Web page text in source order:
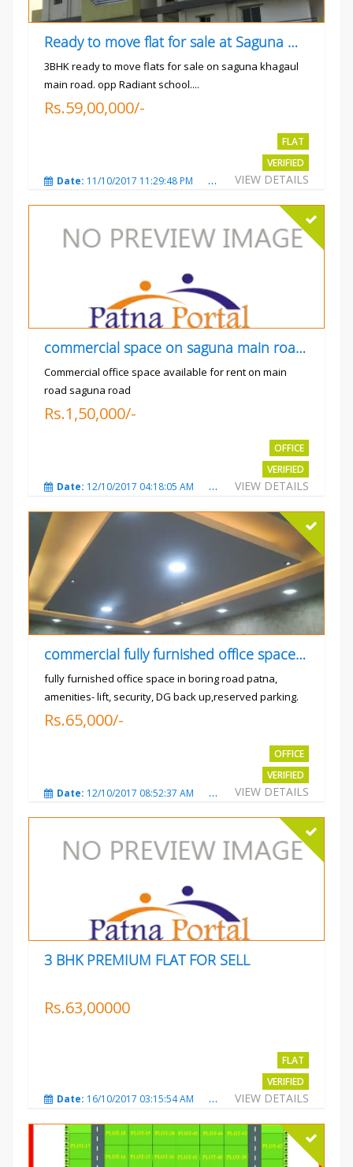
Ready to move flat for sale at Saguna more
3BHK ready to move flats for sale on saguna khagaul
main road. opp Radiant school....
Rs.59,00,000/-
FLAT
VERIFIED
VIEW DETAILS
Date: 11/10/2017 11:29:48 PM Total Views:3729
commercial space on saguna main road opp Radiant
Commercial office space available for rent on main
road saguna road
Rs.1,50,000/-
OFFICE
VERIFIED
VIEW DETAILS
Date: 12/10/2017 04:18:05 AM Total Views:3308
commercial fully furnished office space available for rent in
fully furnished office space in boring road patna,
amenities- lift, security, DG back up,reserved parking.
Rs.65,000/-
OFFICE
VERIFIED
VIEW DETAILS
Date: 12/10/2017 08:52:37 AM Total Views:3681
3 BHK PREMIUM FLAT FOR SELL
Rs.63,00000
FLAT
VERIFIED
VIEW DETAILS
Date: 16/10/2017 03:15:54 AM Total Views:3223